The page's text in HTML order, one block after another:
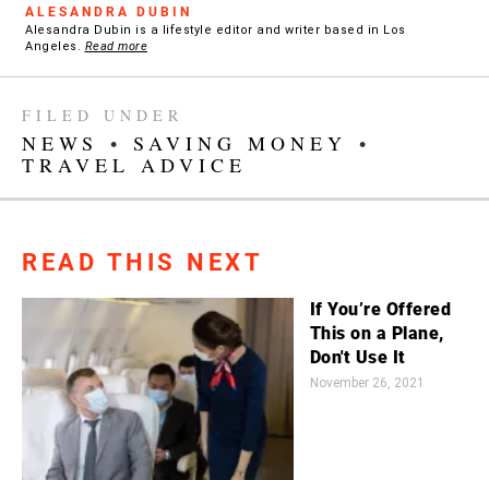
ALESANDRA DUBIN
Alesandra Dubin is a lifestyle editor and writer based in Los
Angeles. Read more
FILED UNDER
NEWS • SAVING MONEY
•
TRAVEL ADVICE
READ THIS NEXT
If You’re Offered
This on a Plane,
Don't Use It
November 26, 2021